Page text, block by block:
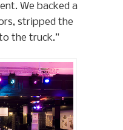
We backed a
stripped the
the truck.”